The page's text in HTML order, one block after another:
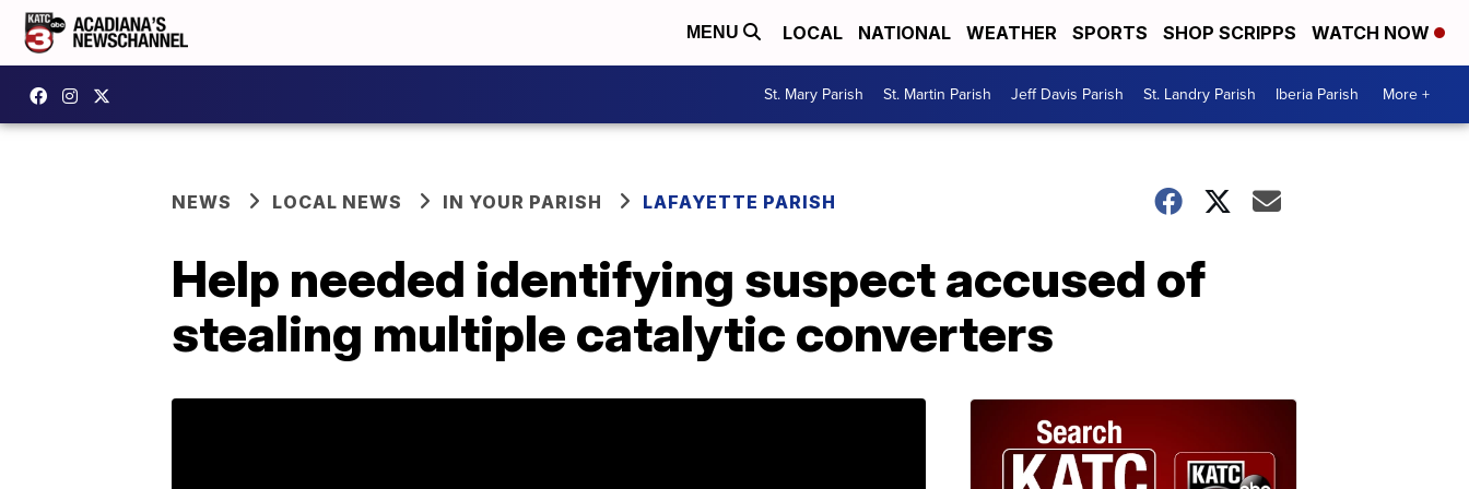
MENU LOCAL NATIONAL WEATHER SPORTS SHOP SCRIPPS WATCH NOW
St. Mary Parish St. Martin Parish Jeff Davis Parish St. Landry Parish Iberia Parish More +
NEWS LOCAL NEWS IN YOUR PARISH LAFAYETTE PARISH
Help needed identifying suspect accused of
stealing multiple catalytic converters